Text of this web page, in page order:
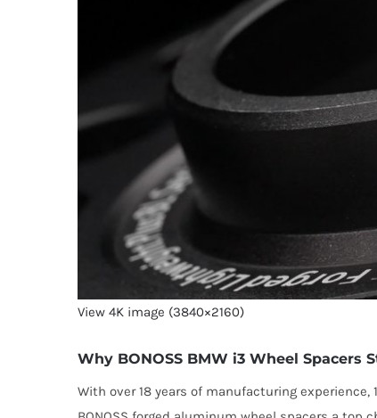
View 4K image (3840×2160)
Why BONOSS BMW i3 Wheel Spacers
With over 18 years of manufacturing